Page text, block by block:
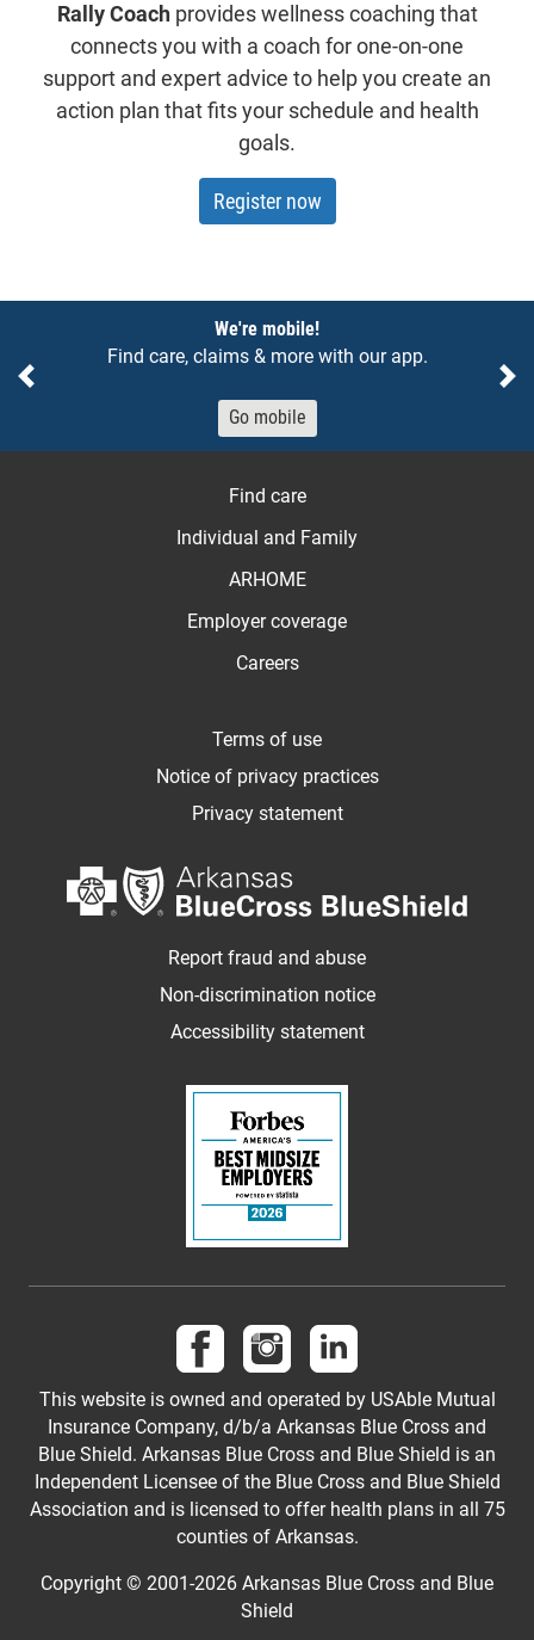
Rally Coachprovides wellness coaching that
connects you with a coach for one-on-one
support and expert advice to help you create an
action plan that fits your schedule and health
goals.
Register now
We're mobile!
Find care, claims & more with our app.
Go mobile
Previous
Find care
Individual and Family
ARHOME
Employer coverage
Careers
Terms of use
Notice of privacy practices
Privacy statement
Report fraud and abuse
Non-discrimination notice
Accessibility statement
Follow us on Facebook
Follow us on Instagram
Follow us on
This website is owned and operated by USAble Mutual
Insurance Company, d/b/a Arkansas Blue Cross and
Blue Shield. Arkansas Blue Cross and Blue Shield is an
Independent Licensee of the Blue Cross and Blue Shield
Association and is licensed to offer health plans in all 75
counties of Arkansas.
Copyright © 2001-2026 Arkansas Blue Cross and Blue
Shield